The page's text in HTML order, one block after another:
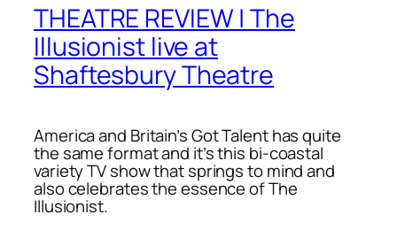
THEATRE REVIEW | The
Illusionist live at
Shaftesbury Theatre
America and Britain’s Got Talent has quite
the same format and it’s this bi-coastal
variety TV show that springs to mind and
also celebrates the essence ofThe
Illusionist.